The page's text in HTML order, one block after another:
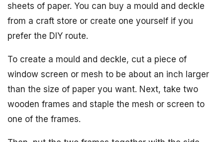
sheets of paper. You can buy a mould and deckle
from a craft store or create one yourself if you
prefer the DIY route.
To create a mould and deckle, cut a piece of
window screen or mesh to be about an inch larger
than the size of paper you want. Next, take two
wooden frames and staple the mesh or screen to
one of the frames.